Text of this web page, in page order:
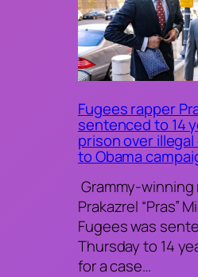
Fugees rapper
sentenced to 14
prison over
to Obama
Grammy-winning
Prakazrel “Pras”
Fugees was
Thursday to 14
for a case…